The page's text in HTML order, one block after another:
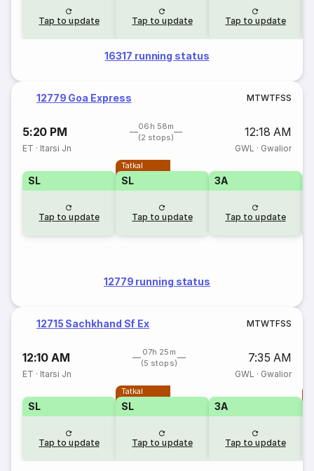
Tap to update Tap to update Tap to update
16317 running status
12779 Goa Express MTWTFSS
5:20 PM
06h 58m
(2 stops)
12:18 AM
ET · Itarsi Jn GWL · Gwalior
SL
Tap to update
Tatkal
SL
Tap to update
3A
Tap to update
12779 running status
12715 Sachkhand Sf Ex MTWTFSS
12:10 AM
07h 25m
(5 stops)
7:35 AM
ET · Itarsi Jn GWL · Gwalior
SL
Tap to update
Tatkal
SL
Tap to update
3A
Tap to update